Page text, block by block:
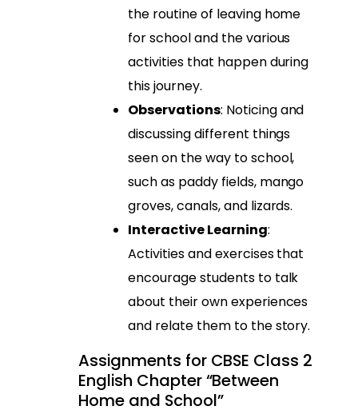
the routine of leaving home
for school and the various
activities that happen during
this journey.
Observations: Noticing and
discussing different things
seen on the way to school,
such as paddy fields, mango
groves, canals, and lizards.
Interactive Learning:
Activities and exercises that
encourage students to talk
about their own experiences
and relate them to the story.
Assignments for CBSE Class 2
English Chapter “Between
Home and School”